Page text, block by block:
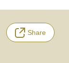
Share